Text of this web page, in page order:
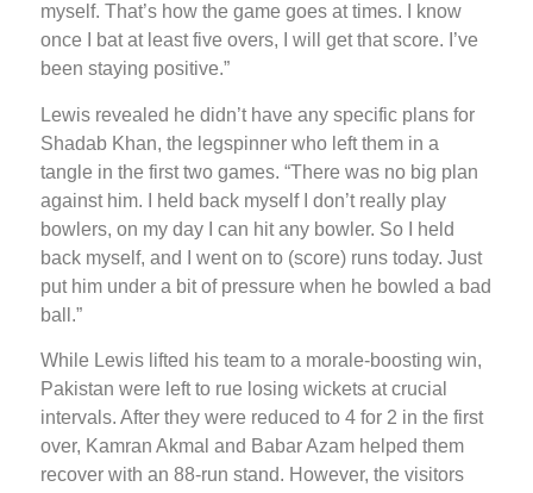
myself. That’s how the game goes at times. I know
once I bat at least five overs, I will get that score. I’ve
been staying positive.”
Lewis revealed he didn’t have any specific plans for
Shadab Khan, the legspinner who left them in a
tangle in the first two games. “There was no big plan
against him. I held back myself I don’t really play
bowlers, on my day I can hit any bowler. So I held
back myself, and I went on to (score) runs today. Just
put him under a bit of pressure when he bowled a bad
ball.”
While Lewis lifted his team to a morale-boosting win,
Pakistan were left to rue losing wickets at crucial
intervals. After they were reduced to 4 for 2 in the first
over, Kamran Akmal and Babar Azam helped them
recover with an 88-run stand. However, the visitors